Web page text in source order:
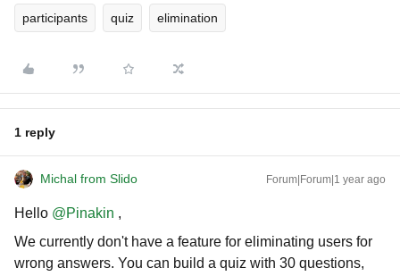
participants quiz elimination
1 reply
Michal from Slido Forum|Forum|1 year ago
Hello ​ @Pinakin ,
We currently don't have a feature for eliminating users for
wrong answers. You can build a quiz with 30 questions,